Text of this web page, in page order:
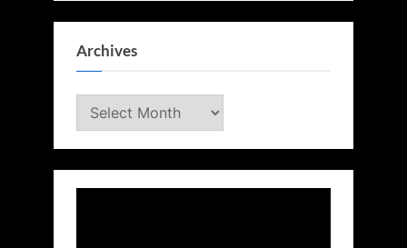
Archives
Archives